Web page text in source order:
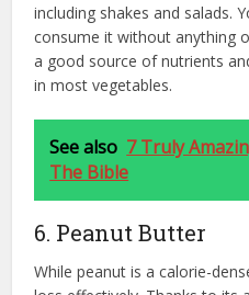
including shakes and salads.
consume it without anything
a good source of nutrients
in most vegetables.
See also 7 Truly
The Bible
6. Peanut Butter
While peanut is a calorie-